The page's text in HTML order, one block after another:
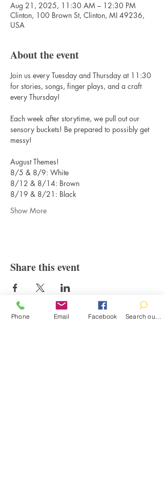
Aug 21, 2025, 11:30 AM – 12:30 PM
Clinton, 100 Brown St, Clinton, MI 49236,
USA
About the event
Join us every Tuesday and Thursday at 11:30
for stories, songs, finger plays, and a craft
every Thursday!
Each week after storytime, we pull out our
sensory buckets! Be prepared to possibly get
messy!
August Themes!
8/5 & 8/9: White
8/12 & 8/14: Brown
8/19 & 8/21: Black
Show More
Share this event
Phone Email Facebook